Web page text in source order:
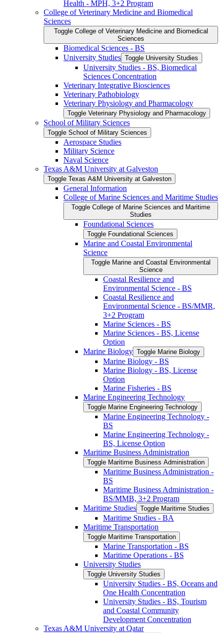
Health -​ MPH, 3+2 Program
College of Veterinary Medicine and Biomedical
Sciences
Toggle College of Veterinary Medicine and Biomedical
Sciences
Biomedical Sciences -​ BS
University Studies Toggle University Studies
University Studies -​ BS, Biomedical
Sciences Concentration
Veterinary Integrative Biosciences
Veterinary Pathobiology
Veterinary Physiology and Pharmacology
Toggle Veterinary Physiology and Pharmacology
School of Military Sciences
Toggle School of Military Sciences
Aerospace Studies
Military Science
Naval Science
Texas A&​M University at Galveston
Toggle Texas A&​M University at Galveston
General Information
College of Marine Sciences and Maritime Studies
Toggle College of Marine Sciences and Maritime
Studies
Foundational Sciences
Toggle Foundational Sciences
Marine and Coastal Environmental
Science
Toggle Marine and Coastal Environmental
Science
Coastal Resilience and
Environmental Science -​ BS
Coastal Resilience and
Environmental Science -​ BS/​MMR,
3+2 Program
Marine Sciences -​ BS
Marine Sciences -​ BS, License
Option
Marine Biology Toggle Marine Biology
Marine Biology -​ BS
Marine Biology -​ BS, License
Option
Marine Fisheries -​ BS
Marine Engineering Technology
Toggle Marine Engineering Technology
Marine Engineering Technology -​
BS
Marine Engineering Technology -​
BS, License Option
Maritime Business Administration
Toggle Maritime Business Administration
Maritime Business Administration -​
BS
Maritime Business Administration -​
BS/​MMB, 3+2 Program
Maritime Studies Toggle Maritime Studies
Maritime Studies -​ BA
Maritime Transportation
Toggle Maritime Transportation
Marine Transportation -​ BS
Maritime Operations -​ BS
University Studies
Toggle University Studies
University Studies -​ BS, Oceans and
One Health Concentration
University Studies -​ BS, Tourism
and Coastal Community
Development Concentration
Texas A&​M University at Qatar